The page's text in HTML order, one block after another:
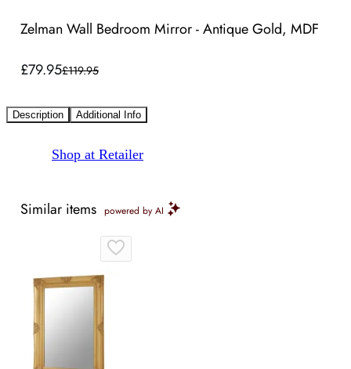
Zelman Wall Bedroom Mirror - Antique Gold, MDF
£79.95£119.95
Description Additional Info
Shop at Retailer
Similar items powered by AI